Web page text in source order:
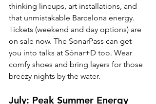
thinking lineups, art installations, and
that unmistakable Barcelona energy.
Tickets (weekend and day options) are
on sale now. The SonarPass can get
you into talks at Sónar+D too. Wear
comfy shoes and bring layers for those
breezy nights by the water.
July: Peak Summer Energy